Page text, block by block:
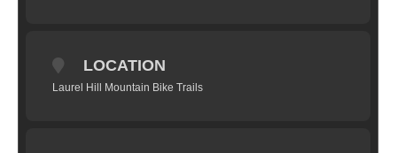
LOCATION
Laurel Hill Mountain Bike Trails